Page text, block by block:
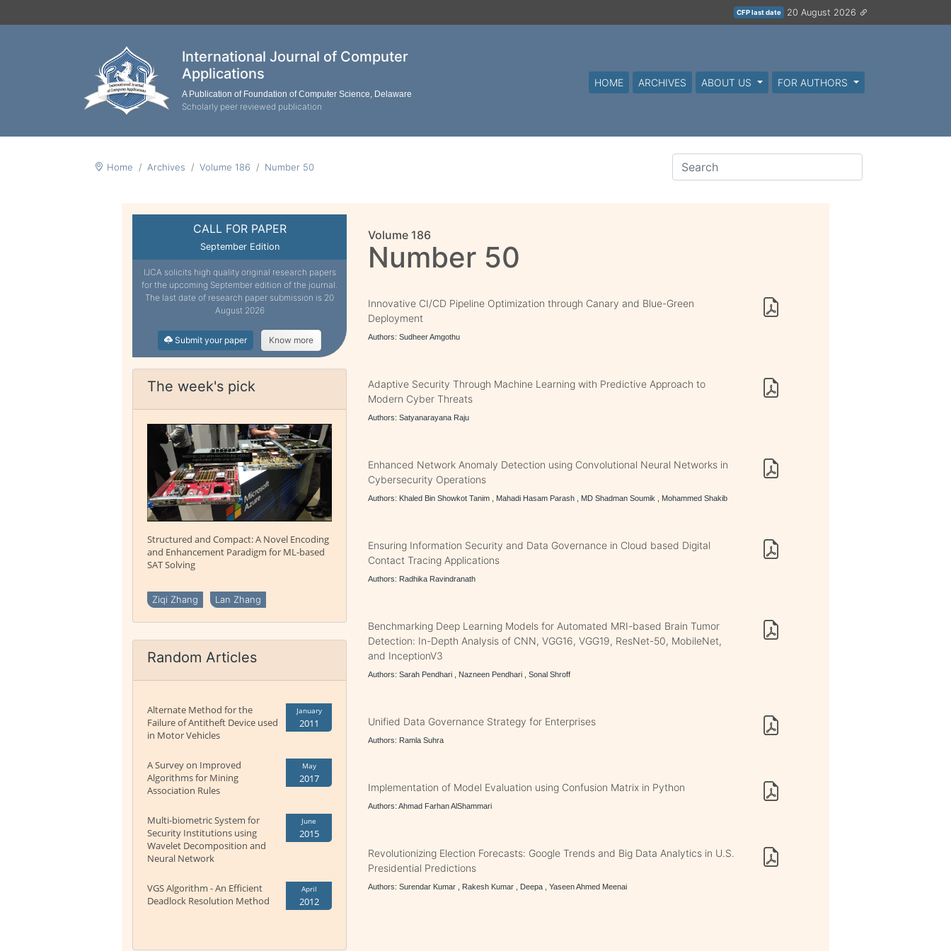
CFP last date 20 August 2026
International Journal of Computer
Applications
A Publication of Foundation of Computer Science, Delaware
Scholarly peer reviewed publication
HOME ARCHIVES ABOUT US FOR AUTHORS
Home Archives Volume 186 Number 50
CALL FOR PAPER
September Edition
IJCA solicits high quality original research papers
for the upcoming September edition of the journal.
The last date of research paper submission is 20
August 2026
Submit your paper Know more
The week's pick
Structured and Compact: A Novel Encoding
and Enhancement Paradigm for ML-based
SAT Solving
Ziqi Zhang Lan Zhang
Random Articles
Alternate Method for the
Failure of Antitheft Device used
in Motor Vehicles
January
2011
A Survey on Improved
Algorithms for Mining
Association Rules
May
2017
Multi-biometric System for
Security Institutions using
Wavelet Decomposition and
Neural Network
June
2015
VGS Algorithm - An Efficient
Deadlock Resolution Method
April
2012
Volume 186
Number 50
Innovative CI/CD Pipeline Optimization through Canary and Blue-Green
Deployment
Authors: Sudheer Amgothu
Adaptive Security Through Machine Learning with Predictive Approach to
Modern Cyber Threats
Authors: Satyanarayana Raju
Enhanced Network Anomaly Detection using Convolutional Neural Networks in
Cybersecurity Operations
Authors: Khaled Bin Showkot Tanim , Mahadi Hasam Parash , MD Shadman Soumik , Mohammed Shakib
Ensuring Information Security and Data Governance in Cloud based Digital
Contact Tracing Applications
Authors: Radhika Ravindranath
Benchmarking Deep Learning Models for Automated MRI-based Brain Tumor
Detection: In-Depth Analysis of CNN, VGG16, VGG19, ResNet-50, MobileNet,
and InceptionV3
Authors: Sarah Pendhari , Nazneen Pendhari , Sonal Shroff
Unified Data Governance Strategy for Enterprises
Authors: Ramla Suhra
Implementation of Model Evaluation using Confusion Matrix in Python
Authors: Ahmad Farhan AlShammari
Revolutionizing Election Forecasts: Google Trends and Big Data Analytics in U.S.
Presidential Predictions
Authors: Surendar Kumar , Rakesh Kumar , Deepa , Yaseen Ahmed Meenai